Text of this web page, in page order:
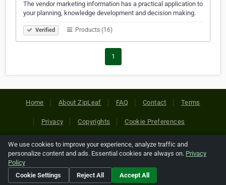
The vendor marketing information has a practical application to
your planning, knowledge development and decision making.
Verified Products (16)
1
Home About ZipLeaf FAQ Contact Terms
Privacy Copyrights Cookie Preferences
Copyright © 2026 Netcode, Inc. All Rights Reserved. All
references relating to third-party companies are copyright of
their respective holders.
We use cookies to improve your experience, analyze traffic and
personalize content and ads. Essential cookies are always on. Privacy
Policy
Cookie Settings
Reject All Accept All